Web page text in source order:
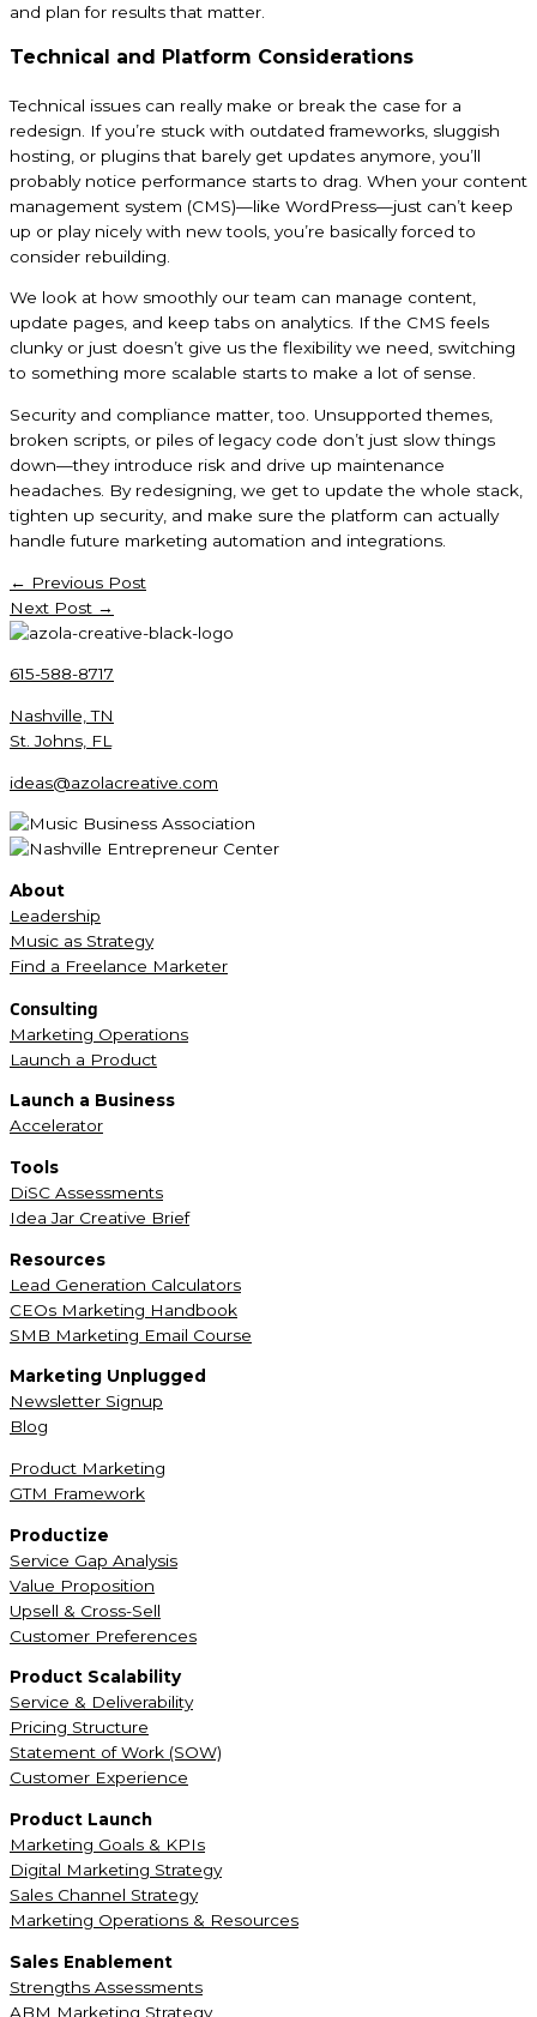
and plan for results that matter.
Technical and Platform Considerations
Technical issues can really make or break the case for a
redesign. If you’re stuck with outdated frameworks, sluggish
hosting, or plugins that barely get updates anymore, you’ll
probably notice performance starts to drag. When your content
management system (CMS)—like WordPress—just can’t keep
up or play nicely with new tools, you’re basically forced to
consider rebuilding.
We look at how smoothly our team can manage content,
update pages, and keep tabs on analytics. If the CMS feels
clunky or just doesn’t give us the flexibility we need, switching
to something more scalable starts to make a lot of sense.
Security and compliance matter, too. Unsupported themes,
broken scripts, or piles of legacy code don’t just slow things
down—they introduce risk and drive up maintenance
headaches. By redesigning, we get to update the whole stack,
tighten up security, and make sure the platform can actually
handle future marketing automation and integrations.
← Previous Post
Next Post →
615-588-8717
Nashville, TN
St. Johns, FL
ideas@azolacreative.com
About
Leadership
Music as Strategy
Find a Freelance Marketer
Consulting
Marketing Operations
Launch a Product
Launch a Business
Accelerator
Tools
DiSC Assessments
Idea Jar Creative Brief
Resources
Lead Generation Calculators
CEOs Marketing Handbook
SMB Marketing Email Course
Marketing Unplugged
Newsletter Signup
Blog
Product Marketing
GTM Framework
Productize
Service Gap Analysis
Value Proposition
Upsell & Cross-Sell
Customer Preferences
Product Scalability
Service & Deliverability
Pricing Structure
Statement of Work (SOW)
Customer Experience
Product Launch
Marketing Goals & KPIs
Digital Marketing Strategy
Sales Channel Strategy
Marketing Operations & Resources
Sales Enablement
Strengths Assessments
ABM Marketing Strategy